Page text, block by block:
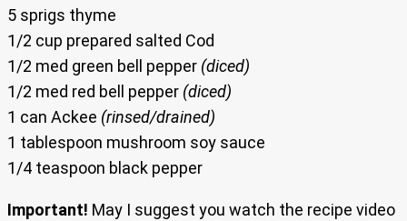
5 sprigs thyme
1/2 cup prepared salted Cod
1/2 med green bell pepper (diced)
1/2 med red bell pepper (diced)
1 can Ackee (rinsed/drained)
1 tablespoon mushroom soy sauce
1/4 teaspoon black pepper
Important! May I suggest you watch the recipe video